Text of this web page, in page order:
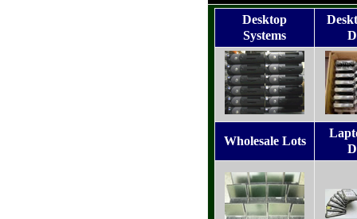
Desktop
Systems
Wholesale Lots